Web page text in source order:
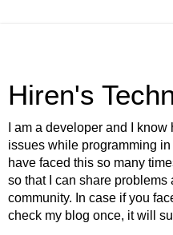
Hiren's
I am a developer and I
issues while programming in
have faced this so many
so that I can share
community. In case if you
check my blog once, it will